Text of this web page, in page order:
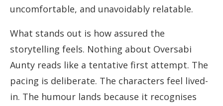
uncomfortable, and unavoidably relatable.
What stands out is how assured the
storytelling feels. Nothing about Oversabi
Aunty reads like a tentative first attempt. The
pacing is deliberate. The characters feel lived-
in. The humour lands because it recognises